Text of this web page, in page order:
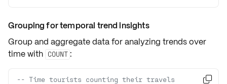
Grouping for temporal trend insights
Group and aggregate data for analyzing trends over
time with COUNT :
-- Time tourists counting their travels
